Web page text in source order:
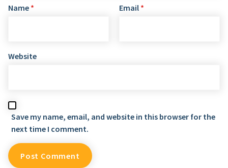
Name * Email *
Website
Save my name, email, and website in this browser for the
next time I comment.